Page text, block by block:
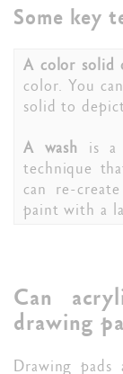
Some key
A color solid
color. You
solid to
A wash is a
technique
can re-
paint with a
Can
drawing
Drawing